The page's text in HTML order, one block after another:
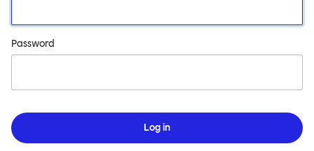
Password
Log in